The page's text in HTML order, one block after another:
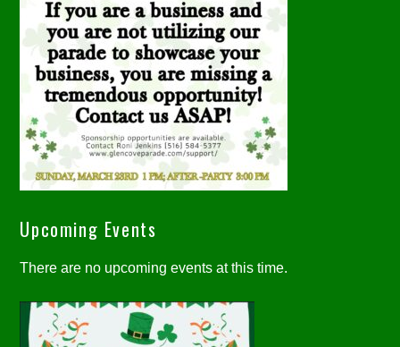
Upcoming Events
There are no upcoming events at this time.